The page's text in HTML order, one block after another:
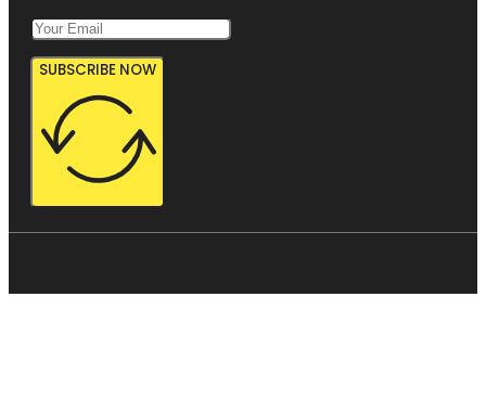
SUBSCRIBE NOW